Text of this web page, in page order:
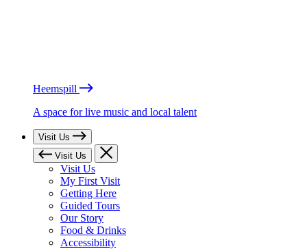
Heemspill
A space for live music and local talent
Visit Us
Visit Us
Visit Us
My First Visit
Getting Here
Guided Tours
Our Story
Food & Drinks
Accessibility